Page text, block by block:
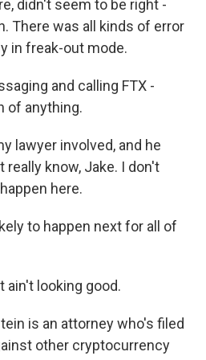
didn't seem to be right -
There was all kinds of error
in freak-out mode.
and calling FTX -
of anything.
lawyer involved, and he
really know, Jake. I don't
here.
to happen next for all of
ain't looking good.
is an attorney who's filed
other cryptocurrency